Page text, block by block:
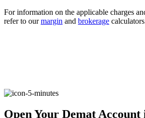
For information on the applicable charges
refer to ourmargin and brokerage
Open Your Demat